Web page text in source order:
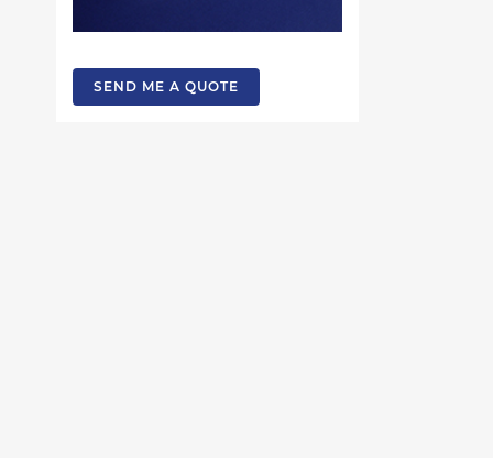
SEND ME A QUOTE